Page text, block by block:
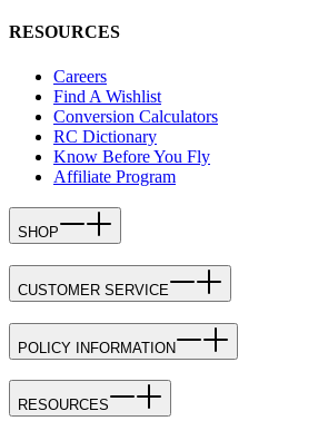
RESOURCES
Careers
Find A Wishlist
Conversion Calculators
RC Dictionary
Know Before You Fly
Affiliate Program
SHOP
CUSTOMER SERVICE
POLICY INFORMATION
RESOURCES